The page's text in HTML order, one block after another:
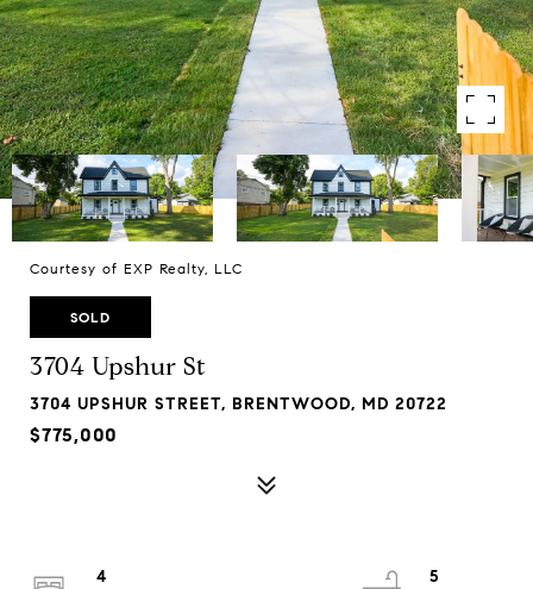
Courtesy of EXP Realty, LLC
SOLD
3704 Upshur St
3704 UPSHUR STREET, BRENTWOOD, MD 20722
$775,000
4
5